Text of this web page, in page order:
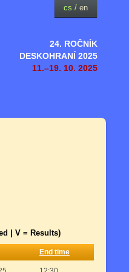
24. ROČNÍK
DESKOHRANÍ 2025
11.–19. 10. 2025
cs / en
| V = Results)
End time